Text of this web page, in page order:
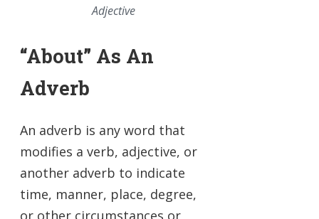
Adjective
“About” As An
Adverb
An adverb is any word that
modifies a verb, adjective, or
another adverb to indicate
time, manner, place, degree,